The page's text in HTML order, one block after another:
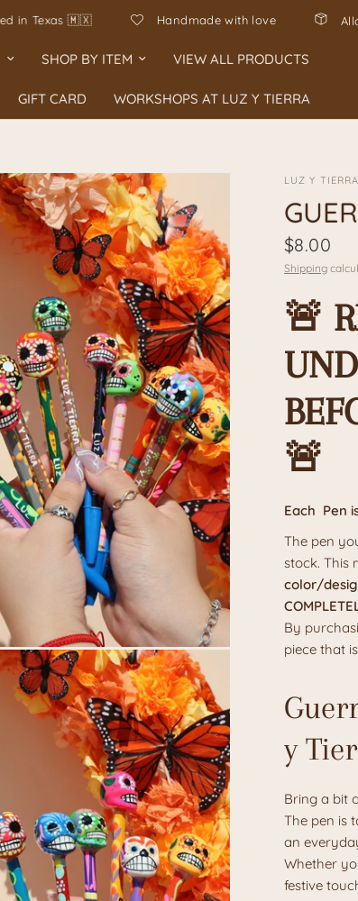
hand-poured in Texas 🇲🇽 Handmade with love
SHOP BY ITEM VIEW ALL PRODUCTS
GIFT CARD WORKSHOPS AT LUZ Y TIERRA
LUZ Y TIERRA
$8.00
Shipping
🚨
🚨
Each Pen
The pen
stock. This
color/
By
piece that
y
Bring a bit
The pen is
an
Whether
festive